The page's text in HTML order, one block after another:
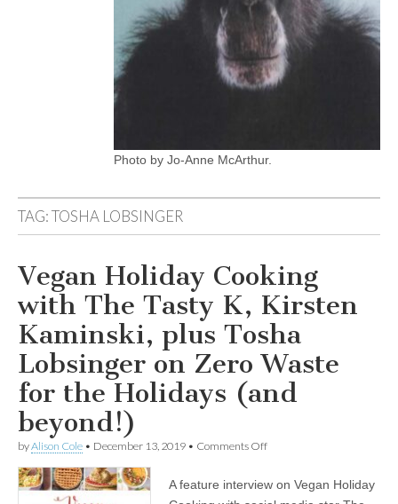
Photo by Jo-Anne McArthur.
TAG:TOSHA LOBSINGER
Vegan Holiday Cooking
with The Tasty K, Kirsten
Kaminski, plus Tosha
Lobsinger on Zero Waste
for the Holidays (and
beyond!)
byAlison Cole • December 13, 2019 • Comments Offon
Cooking
A feature interview on Vegan Holiday